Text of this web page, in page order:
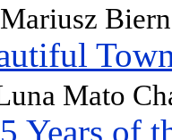
Mato
Years of